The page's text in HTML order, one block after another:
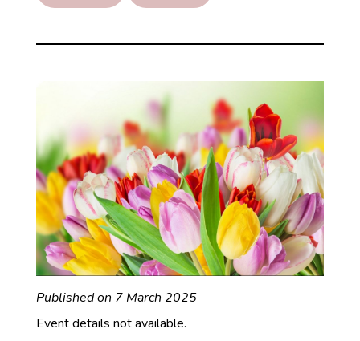
Recipe
Published on 7 March 2025
Event details not available.